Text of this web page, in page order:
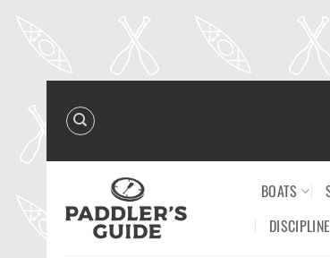
content
BOATS